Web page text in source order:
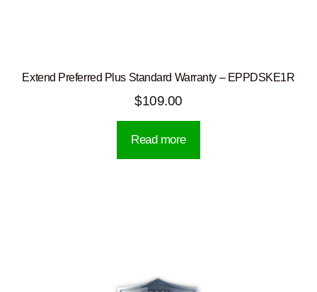
Extend Preferred Plus Standard Warranty – EPPDSKE1R
$109.00
Read more